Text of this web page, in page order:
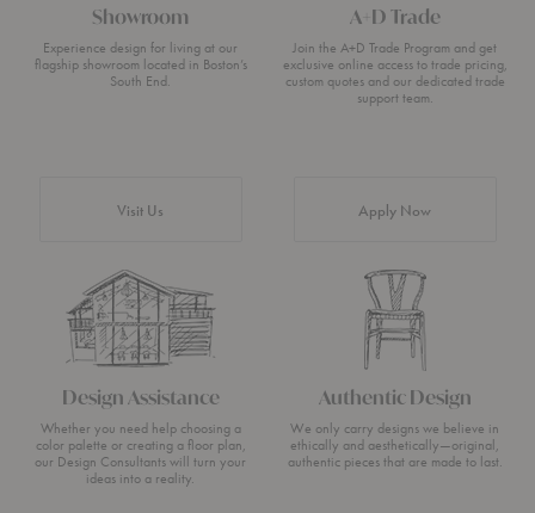
Showroom
Experience design for living at our
flagship showroom located in Boston’s
South End.
Visit Us
A+D Trade
Join the A+D Trade Program and get
exclusive online access to trade pricing,
custom quotes and our dedicated trade
support team.
Apply Now
Design Assistance
Whether you need help choosing a
color palette or creating a floor plan,
our Design Consultants will turn your
ideas into a reality.
Authentic Design
We only carry designs we believe in
ethically and aesthetically—original,
authentic pieces that are made to last.